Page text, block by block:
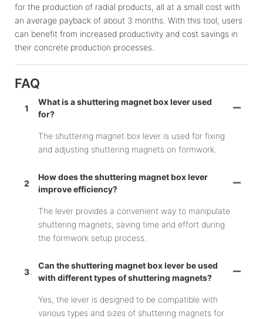
for the production of radial products, all at a small cost with
an average payback of about 3 months. With this tool, users
can benefit from increased productivity and cost savings in
their concrete production processes.
FAQ
1
What is a shuttering magnet box lever used
for?
The shuttering magnet box lever is used for fixing
and adjusting shuttering magnets on formwork.
2
How does the shuttering magnet box lever
improve efficiency?
The lever provides a convenient way to manipulate
shuttering magnets, saving time and effort during
the formwork setup process.
3
Can the shuttering magnet box lever be used
with different types of shuttering magnets?
Yes, the lever is designed to be compatible with
various types and sizes of shuttering magnets for